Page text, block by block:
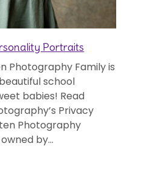
Portraits
Photography Family is
school
babies! Read
Privacy
Photography
by...